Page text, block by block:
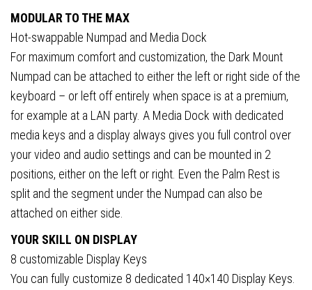
MODULAR TO THE MAX
Hot-swappable Numpad and Media Dock
For maximum comfort and customization, the Dark Mount
Numpad can be attached to either the left or right side of the
keyboard – or left off entirely when space is at a premium,
for example at a LAN party. A Media Dock with dedicated
media keys and a display always gives you full control over
your video and audio settings and can be mounted in 2
positions, either on the left or right. Even the Palm Rest is
split and the segment under the Numpad can also be
attached on either side.
YOUR SKILL ON DISPLAY
8 customizable Display Keys
You can fully customize 8 dedicated 140×140 Display Keys.